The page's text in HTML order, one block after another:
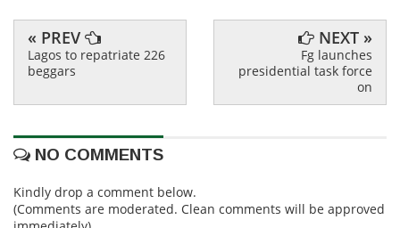
« PREV
Lagos to repatriate 226
beggars
NEXT »
Fg launches
presidential task force
on
NO COMMENTS
Kindly drop a comment below.
(Comments are moderated. Clean comments will be approved